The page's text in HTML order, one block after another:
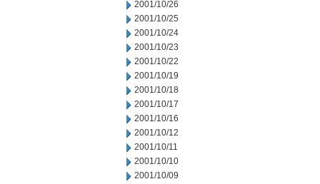
2001/10/26
2001/10/25
2001/10/24
2001/10/23
2001/10/22
2001/10/19
2001/10/18
2001/10/17
2001/10/16
2001/10/12
2001/10/11
2001/10/10
2001/10/09